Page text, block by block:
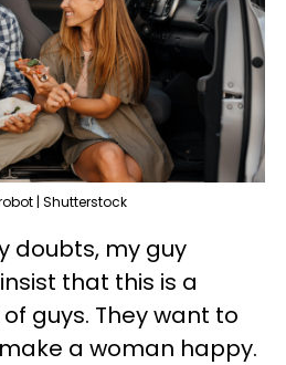
| Shutterstock
doubts, my guy
that this is a
guys. They want to
a woman happy.